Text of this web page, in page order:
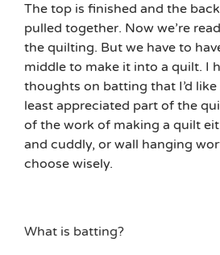
The top is finished and the
pulled together. Now we’re
the quilting. But we have to
middle to make it into a quilt. I
thoughts on batting that I’d like
least appreciated part of the
of the work of making a quilt
and cuddly, or wall hanging
choose wisely.
What is batting?